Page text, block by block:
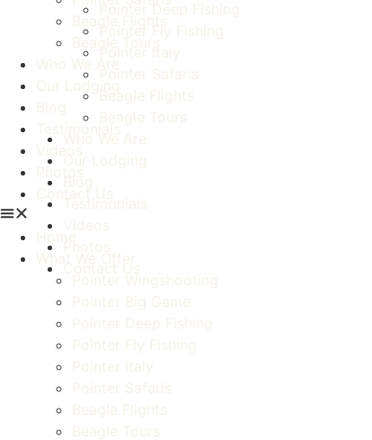
Beagle Flights
Beagle Tours
Who We Are
Our Lodging
Blog
Testimonials
Videos
Photos
Contact Us
Home
What We Offer
Pointer Wingshooting
Pointer Big Game
Pointer Deep Fishing
Pointer Fly Fishing
Pointer Italy
Pointer Safaris
Beagle Flights
Beagle Tours
Pointer Deep Fishing
Pointer Fly Fishing
Pointer Italy
Pointer Safaris
Beagle Flights
Beagle Tours
Who We Are
Our Lodging
Blog
Testimonials
Videos
Photos
Contact Us